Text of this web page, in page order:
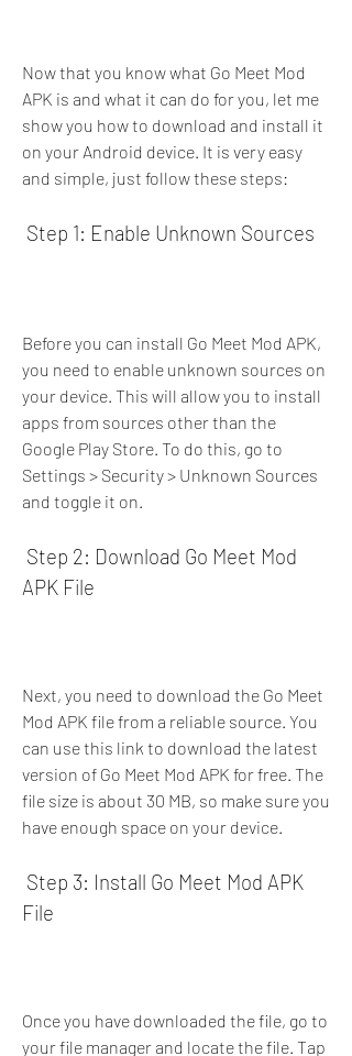
Now that you know what Go Meet Mod
APK is and what it can do for you, let me
show you how to download and install it
on your Android device. It is very easy
and simple, just follow these steps:
Step 1: Enable Unknown Sources
Before you can install Go Meet Mod APK,
you need to enable unknown sources on
your device. This will allow you to install
apps from sources other than the
Google Play Store. To do this, go to
Settings > Security > Unknown Sources
and toggle it on.
APK File
Next, you need to download the Go Meet
Mod APK file from a reliable source. You
can use this link to download the latest
version of Go Meet Mod APK for free. The
file size is about 30 MB, so make sure you
have enough space on your device.
File
Once you have downloaded the file, go to
your file manager and locate the file. Tap